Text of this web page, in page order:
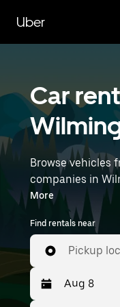
main
content
Uber
Car
Browse vehicles
companies in
electric cars and
vehicles fit for
to 7 people.
(like
car rentals near
More
Find rentals near
Pickup